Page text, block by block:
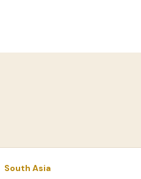
South Asia